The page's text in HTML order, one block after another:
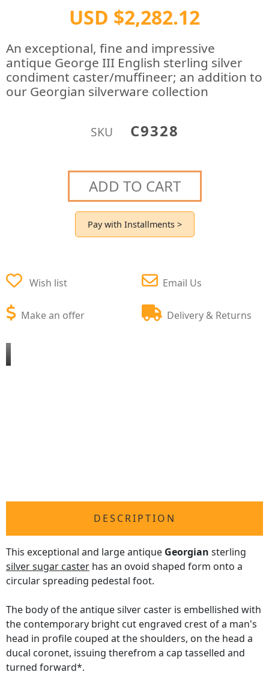
USD $2,282.12
An exceptional, fine and impressive
antique George III English sterling silver
condiment caster/muffineer; an addition to
our Georgian silverware collection
SKU C9328
ADD TO CART
Pay with Installments >
Wish list
Make an offer
Email Us
Delivery & Returns
DESCRIPTION
This exceptional and large antique Georgian sterling
silver sugar caster has an ovoid shaped form onto a
circular spreading pedestal foot.
The body of the antique silver caster is embellished with
the contemporary bright cut engraved crest of a man's
head in profile couped at the shoulders, on the head a
ducal coronet, issuing therefrom a cap tasselled and
turned forward*.